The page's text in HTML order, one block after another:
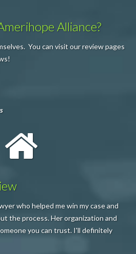
Alliance?
You can visit our review pages
who helped me win my case and
the process. Her organization and
you can trust. I'll definitely